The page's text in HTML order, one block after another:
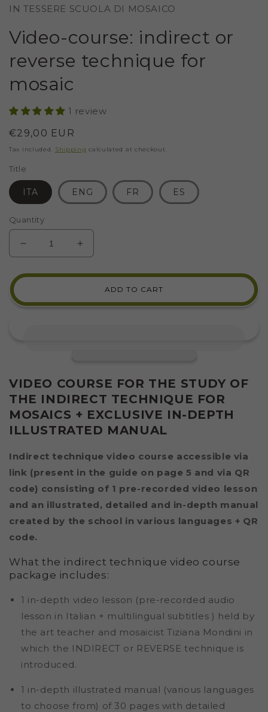
IN TESSERE SCUOLA DI MOSAICO
Video-course: indirect or
reverse technique for
mosaic
1 review
Regular
price
€29,00 EUR
Tax included. Shipping calculated at checkout.
Title
ITA ENG FR ES
Quantity
DECREASE
QUANTITY
FOR
COURSE:
INCREASE
QUANTITY
FOR
VIDEO-ADD TO CART
VIDEO COURSE FOR THE STUDY OF
THE INDIRECT TECHNIQUE FOR
MOSAICS + EXCLUSIVE IN-DEPTH
ILLUSTRATED MANUAL
Indirect technique video course accessible via
link (present in the guide on page 5 and via QR
code) consisting of 1 pre-recorded video lesson
and an illustrated, detailed and in-depth manual
created by the school in various languages ​​+ QR
code.
What the indirect technique video course
package includes:
1 in-depth video lesson (pre-recorded audio
lesson in Italian + multilingual subtitles ) held by
the art teacher and mosaicist Tiziana Mondini in
which the INDIRECT or REVERSE technique is
introduced.
1 in-depth illustrated manual (various languages ​​
to choose from) of 30 pages with detailed